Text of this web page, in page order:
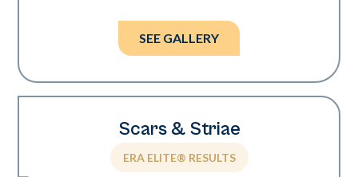
and Tiffany Crews, LE.SEE GALLERY
Scars & Striae
ERA ELITE® RESULTS